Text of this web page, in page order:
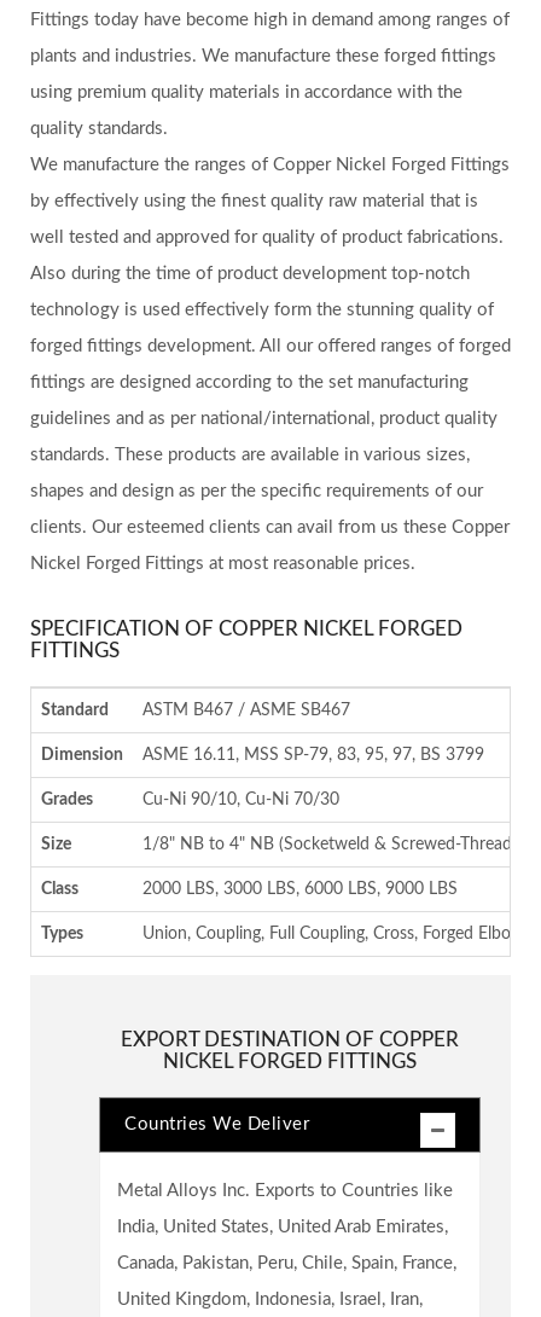
Fittings today have become high in demand among ranges of
plants and industries. We manufacture these forged fittings
using premium quality materials in accordance with the
quality standards.
We manufacture the ranges of Copper Nickel Forged Fittings
by effectively using the finest quality raw material that is
well tested and approved for quality of product fabrications.
Also during the time of product development top-notch
technology is used effectively form the stunning quality of
forged fittings development. All our offered ranges of forged
fittings are designed according to the set manufacturing
guidelines and as per national/international, product quality
standards. These products are available in various sizes,
shapes and design as per the specific requirements of our
clients. Our esteemed clients can avail from us these Copper
Nickel Forged Fittings at most reasonable prices.
SPECIFICATION OF COPPER NICKEL FORGED
FITTINGS
Standard ASTM B467 / ASME SB467
Dimension ASME 16.11, MSS SP-79, 83, 95, 97, BS 3799
Grades Cu-Ni 90/10, Cu-Ni 70/30
Size 1/8" NB to 4" NB (Socketweld & Screwed-Threaded)
Class 2000 LBS, 3000 LBS, 6000 LBS, 9000 LBS
Types Union, Coupling, Full Coupling, Cross, Forged Elbow
EXPORT DESTINATION OF COPPER
NICKEL FORGED FITTINGS
Countries We Deliver
Metal Alloys Inc. Exports to Countries like
India, United States, United Arab Emirates,
Canada, Pakistan, Peru, Chile, Spain, France,
United Kingdom, Indonesia, Israel, Iran,